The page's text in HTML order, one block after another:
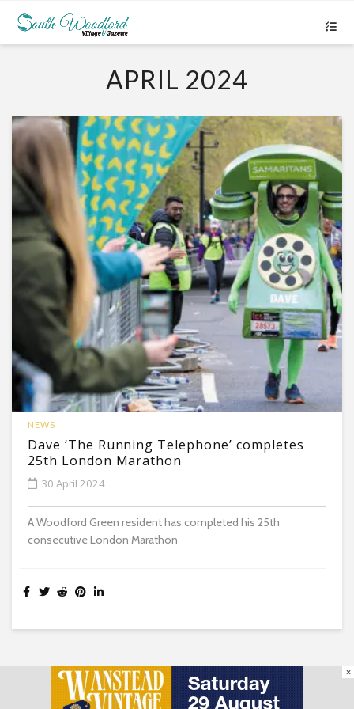
APRIL 2024
NEWS
Dave ‘The Running Telephone’ completes
25th London Marathon
30 April 2024
A Woodford Green resident has completed his 25th
consecutive London Marathon
South Woodford Village Gazette © All Rights Reserved
×